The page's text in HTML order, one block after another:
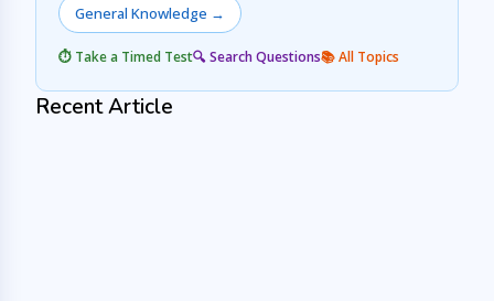
General Knowledge →
⏱️ Take a Timed Test🔍 Search Questions📚 All Topics
Recent Article